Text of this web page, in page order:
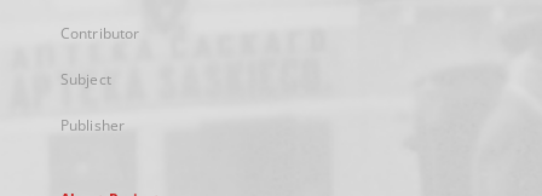
Contributor
Subject
Publisher